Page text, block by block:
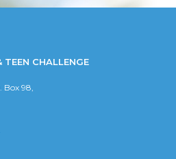
TEEN CHALLENGE
Box 98,